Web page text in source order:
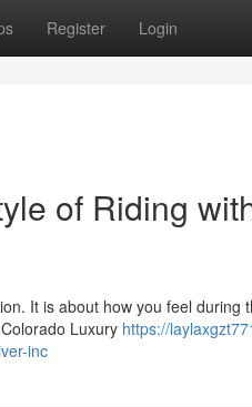
Register Login
of Riding
It is about how you feel during
Luxury https://
inc